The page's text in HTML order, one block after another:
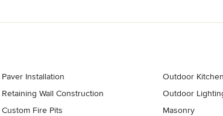
Paver Installation
Retaining Wall Construction
Custom Fire Pits
Outdoor
Outdoor
Masonry